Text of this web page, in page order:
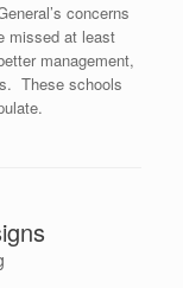
concerns
missed at least
management,
These schools